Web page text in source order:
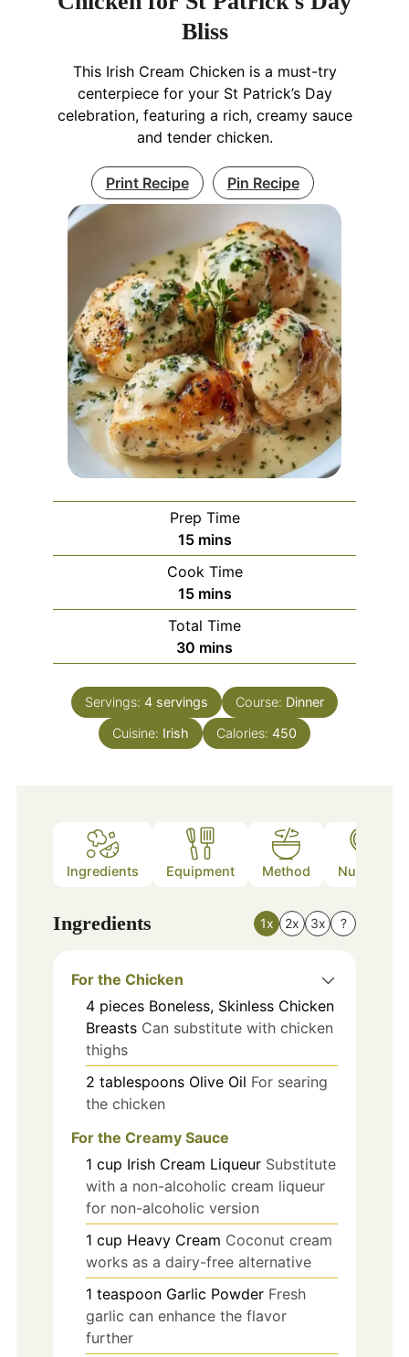
Bliss
This Irish Cream Chicken is a must-try
centerpiece for your St Patrick’s Day
celebration, featuring a rich, creamy sauce
and tender chicken.
Print Recipe Pin Recipe
Prep Time
15minutes
mins
Cook Time
15minutes
mins
Total Time
30 minutes
mins
Servings: 4 servings Course: Dinner
Cuisine: Irish Calories: 450
Ingredients Equipment Method Nutrition
Ingredients 1x 2x 3x ?
For the Chicken
4 pieces Boneless, Skinless Chicken
Breasts Can substitute with chicken
thighs
2 tablespoons Olive Oil For searing
the chicken
For the Creamy Sauce
1 cup Irish Cream Liqueur Substitute
with a non-alcoholic cream liqueur
for non-alcoholic version
1 cup Heavy Cream Coconut cream
works as a dairy-free alternative
1 teaspoon Garlic Powder Fresh
garlic can enhance the flavor
further